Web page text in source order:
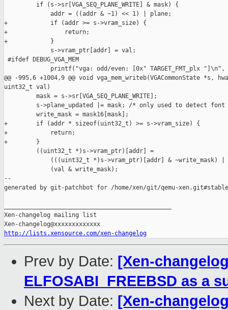
         if (s->sr[VGA_SEQ_PLANE_WRITE] & mask) {
             addr = ((addr & ~1) << 1) | plane;
+            if (addr >= s->vram_size) {
+                return;
+            }
             s->vram_ptr[addr] = val;
#ifdef DEBUG_VGA_MEM
printf("vga: odd/even: [0x" TARGET_FMT_plx "]\n",
@@ -995,6 +1004,9 @@ void vga_mem_writeb(VGACommonState *s,
uint32_t val)
         mask = s->sr[VGA_SEQ_PLANE_WRITE];
s->plane_updated |= mask; /* only used to detect font
         write_mask = mask16[mask];
+        if (addr * sizeof(uint32_t) >= s->vram_size) {
+            return;
+        }
         ((uint32_t *)s->vram_ptr)[addr] =
             (((uint32_t *)s->vram_ptr)[addr] & ~write_mask) |
             (val & write_mask);
--
generated by git-patchbot for /home/xen/git/qemu-
Xen-changelog mailing list
http://lists.xensource.com/xen-changelog
Prev by Date: [Xen-
ELFOSABI_FREEBSD as a
Next by Date: [Xen-